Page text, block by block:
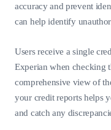
accuracy and prevent
can help identify
Users receive a single
Experian when checking
comprehensive view of
your credit reports helps
and catch any